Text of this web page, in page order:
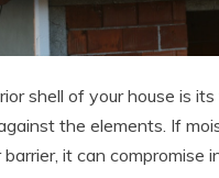
shell of your house is
the elements. If
it can compromise